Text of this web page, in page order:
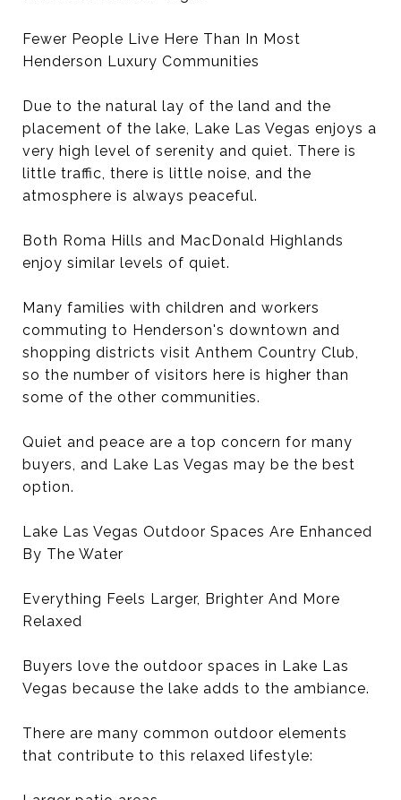
Fewer People Live Here Than In Most
Henderson Luxury Communities
Due to the natural lay of the land and the
placement of the lake, Lake Las Vegas enjoys a
very high level of serenity and quiet. There is
little traffic, there is little noise, and the
atmosphere is always peaceful.
Both Roma Hills and MacDonald Highlands
enjoy similar levels of quiet.
Many families with children and workers
commuting to Henderson's downtown and
shopping districts visit Anthem Country Club,
so the number of visitors here is higher than
some of the other communities.
Quiet and peace are a top concern for many
buyers, and Lake Las Vegas may be the best
option.
Lake Las Vegas Outdoor Spaces Are Enhanced
By The Water
Everything Feels Larger, Brighter And More
Relaxed
Buyers love the outdoor spaces in Lake Las
Vegas because the lake adds to the ambiance.
There are many common outdoor elements
that contribute to this relaxed lifestyle: